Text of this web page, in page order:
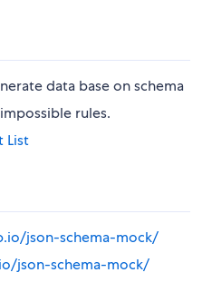
data base on schema
rules.
List
json-schema-mock/
json-schema-mock/